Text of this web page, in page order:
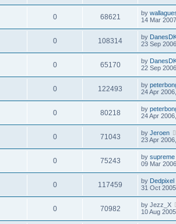
0 68621 by
14 Mar
0 108314 by
23 Sep
0 65170 by
22 Sep
0 122493 by
24 Apr
0 80218 by
24 Apr
0 71043 by Jeroen
23 Apr
0 75243 by supreme
09 Mar
0 117459 by Dedpixel
31 Oct
0 70982 by Jezz_X
10 Aug